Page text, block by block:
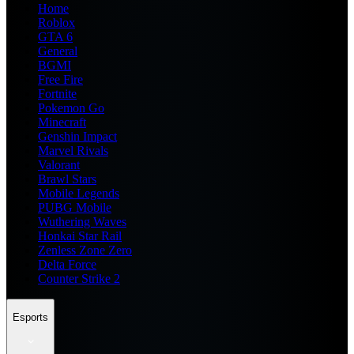
Home
Roblox
GTA 6
General
BGMI
Free Fire
Fortnite
Pokemon Go
Minecraft
Genshin Impact
Marvel Rivals
Valorant
Brawl Stars
Mobile Legends
PUBG Mobile
Wuthering Waves
Honkai Star Rail
Zenless Zone Zero
Delta Force
Counter Strike 2
Esports